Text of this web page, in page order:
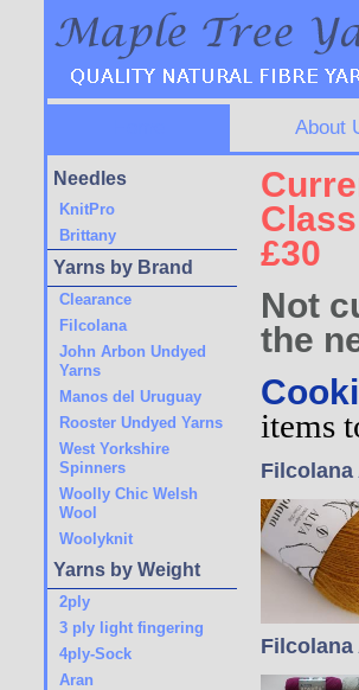
About
Needles
KnitPro
Brittany
Yarns by Brand
Clearance
Filcolana
John Arbon Undyed
Yarns
Manos del Uruguay
Rooster Undyed Yarns
West Yorkshire
Spinners
Woolly Chic Welsh
Wool
Woolyknit
Yarns by Weight
2ply
3 ply light fingering
4ply-Sock
Aran
£30
Not
the
items
Filcolana
Filcolana